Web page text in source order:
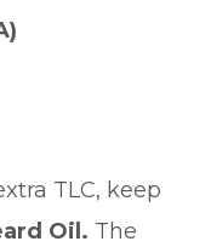
TLC, keep
Oil. The